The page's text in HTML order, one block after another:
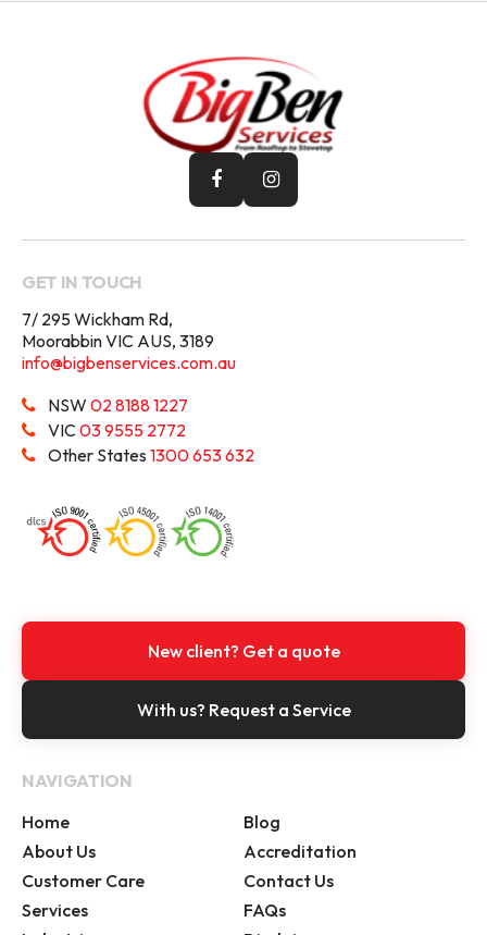
GET IN TOUCH
7/ 295 Wickham Rd,
Moorabbin VIC AUS, 3189
info@bigbenservices.com.au
NSW 02 8188 1227
VIC 03 9555 2772
Other States 1300 653 632
New client? Get a quote
With us? Request a Service
NAVIGATION
Home
Blog
About Us
Accreditation
Customer Care
Contact Us
Services
FAQs